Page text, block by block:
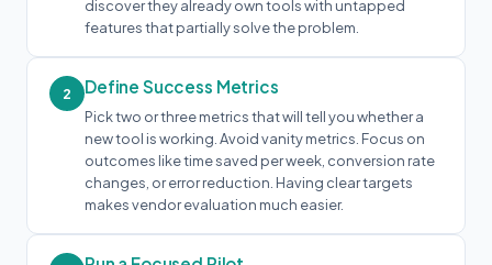
discover they already own tools with untapped
features that partially solve the problem.
2 Define Success Metrics
Pick two or three metrics that will tell you whether a
new tool is working. Avoid vanity metrics. Focus on
outcomes like time saved per week, conversion rate
changes, or error reduction. Having clear targets
makes vendor evaluation much easier.